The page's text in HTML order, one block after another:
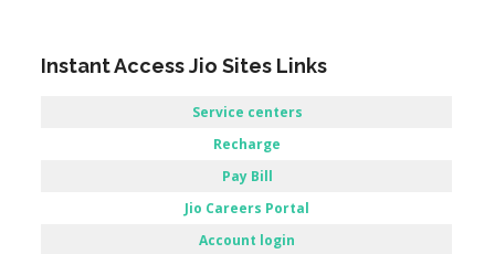
Instant Access Jio Sites Links
Service centers
Recharge
Pay Bill
Jio Careers Portal
Account login